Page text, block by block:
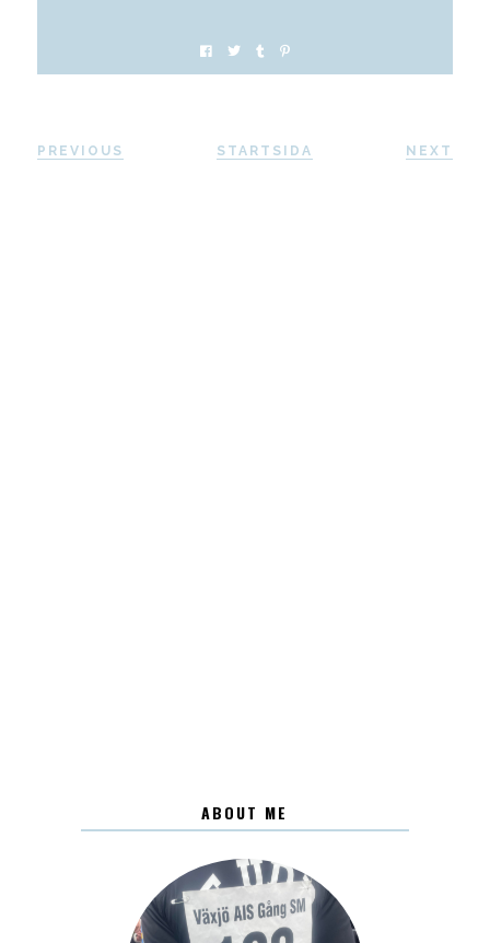
PREVIOUS STARTSIDA NEXT
ABOUT ME